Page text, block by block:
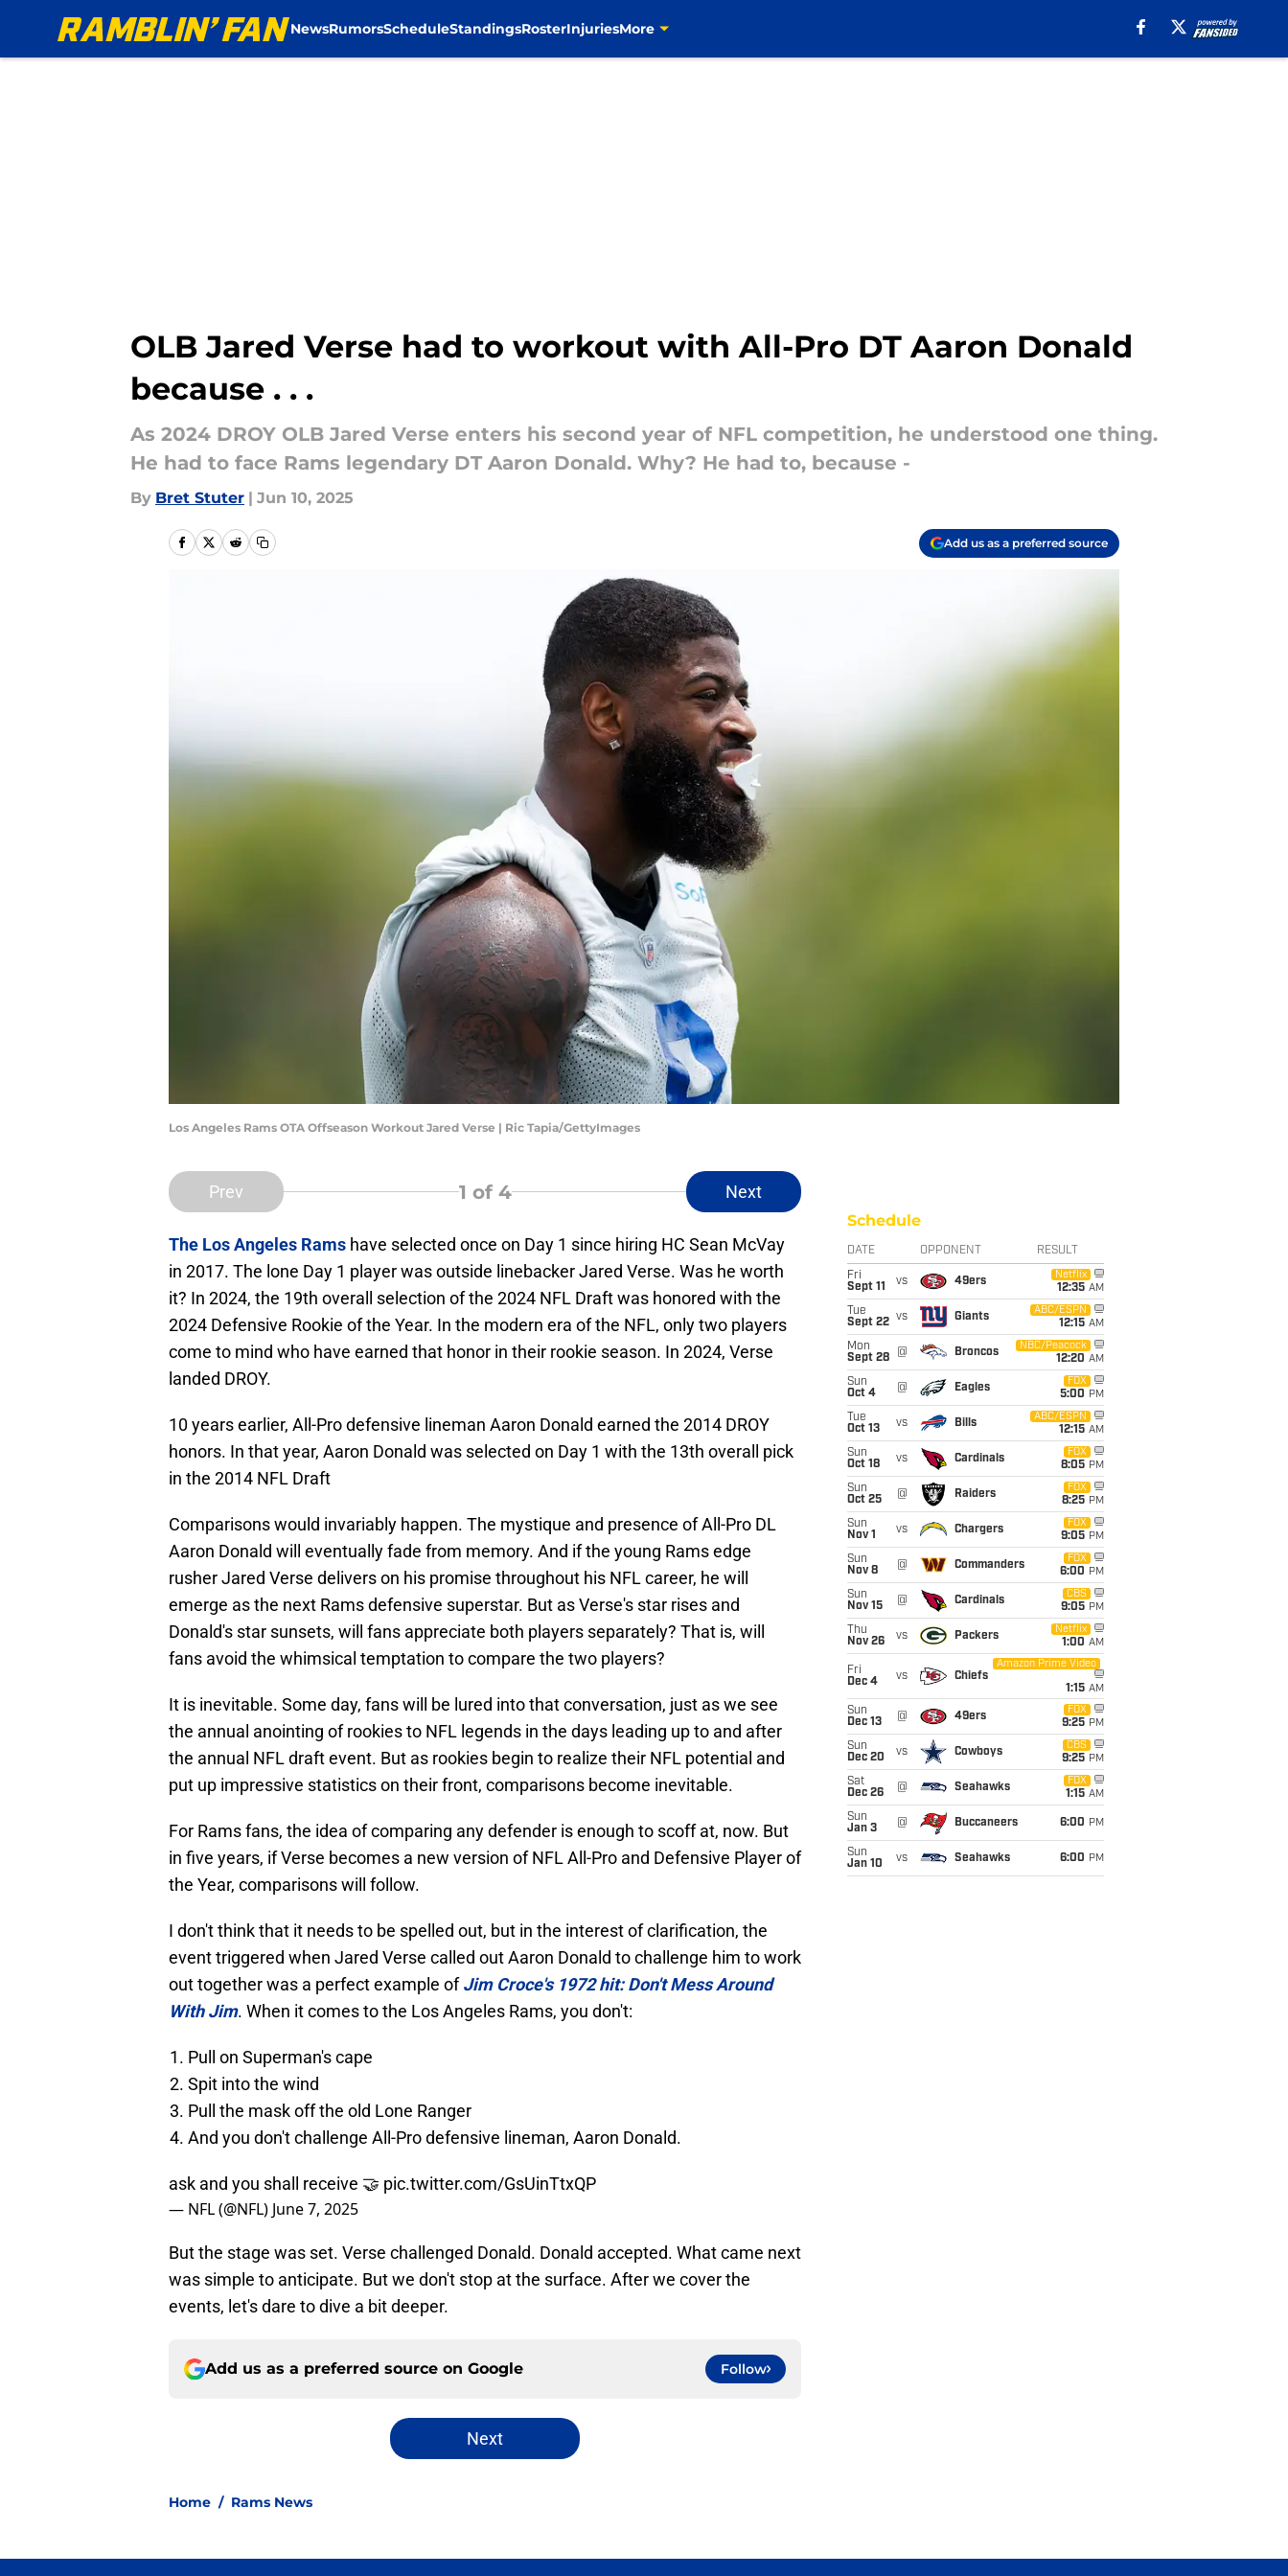
NewsRumorsScheduleStandingsRosterInjuriesMore
OLB Jared Verse had to workout with All-Pro DT Aaron Donald
because . . .
As 2024 DROY OLB Jared Verse enters his second year of NFL competition, he understood one thing.
He had to face Rams legendary DT Aaron Donald. Why? He had to, because -
By Bret Stuter | Jun 10, 2025
Add us as a preferred source
Los Angeles Rams OTA Offseason Workout Jared Verse | Ric Tapia/GettyImages
Prev 1 of 4 Next
The Los Angeles Rams have selected once on Day 1 since hiring HC Sean McVay
in 2017. The lone Day 1 player was outside linebacker Jared Verse. Was he worth
it? In 2024, the 19th overall selection of the 2024 NFL Draft was honored with the
2024 Defensive Rookie of the Year. In the modern era of the NFL, only two players
come to mind who have earned that honor in their rookie season. In 2024, Verse
landed DROY.
10 years earlier, All-Pro defensive lineman Aaron Donald earned the 2014 DROY
honors. In that year, Aaron Donald was selected on Day 1 with the 13th overall pick
in the 2014 NFL Draft
Comparisons would invariably happen. The mystique and presence of All-Pro DL
Aaron Donald will eventually fade from memory. And if the young Rams edge
rusher Jared Verse delivers on his promise throughout his NFL career, he will
emerge as the next Rams defensive superstar. But as Verse's star rises and
Donald's star sunsets, will fans appreciate both players separately? That is, will
fans avoid the whimsical temptation to compare the two players?
It is inevitable. Some day, fans will be lured into that conversation, just as we see
the annual anointing of rookies to NFL legends in the days leading up to and after
the annual NFL draft event. But as rookies begin to realize their NFL potential and
put up impressive statistics on their front, comparisons become inevitable.
For Rams fans, the idea of comparing any defender is enough to scoff at, now. But
in five years, if Verse becomes a new version of NFL All-Pro and Defensive Player of
the Year, comparisons will follow.
I don't think that it needs to be spelled out, but in the interest of clarification, the
event triggered when Jared Verse called out Aaron Donald to challenge him to work
out together was a perfect example ofJim Croce's 1972 hit: Don't Mess Around
With Jim. When it comes to the Los Angeles Rams, you don't:
Pull on Superman's cape
Spit into the wind
Pull the mask off the old Lone Ranger
And you don't challenge All-Pro defensive lineman, Aaron Donald.
ask and you shall receive 🤝 pic.twitter.com/GsUinTtxQP
— NFL (@NFL) June 7, 2025
But the stage was set. Verse challenged Donald. Donald accepted. What came next
was simple to anticipate. But we don't stop at the surface. After we cover the
events, let's dare to dive a bit deeper.
Add us as a preferred source on Google Follow
Next
Home / Rams News
Schedule
DATE OPPONENT RESULT
Fri
Sept 11
vs 49ers
Netflix
12:35 AM
Tue
Sept 22 vs Giants
ABC/ESPN
12:15 AM
Mon
Sept 28
@ Broncos
NBC/Peacock
12:20 AM
Sun
Oct 4
@ Eagles
FOX
5:00 PM
Tue
Oct 13
vs Bills
ABC/ESPN
12:15 AM
Sun
Oct 18
vs Cardinals
FOX
8:05 PM
Sun
Oct 25
@ Raiders
FOX
8:25 PM
Sun
Nov 1
vs Chargers
FOX
9:05 PM
Sun
Nov 8
@ Commanders
FOX
6:00 PM
Sun
Nov 15
@ Cardinals
CBS
9:05 PM
Thu
Nov 26
vs Packers
Netflix
1:00 AM
Fri
Dec 4
vs Chiefs
Amazon Prime Video
1:15 AM
Sun
Dec 13
@ 49ers
FOX
9:25 PM
Sun
Dec 20
vs Cowboys
CBS
9:25 PM
Sat
Dec 26
@ Seahawks
FOX
1:15 AM
Sun
Jan 3
@ Buccaneers 6:00 PM
Sun
Jan 10
vs Seahawks 6:00 PM